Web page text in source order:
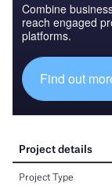
Combine
reach engaged
platforms.
Find out